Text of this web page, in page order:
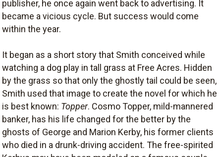
publisher, he once again went back to advertising. It
became a vicious cycle. But success would come
within the year.
It began as a short story that Smith conceived while
watching a dog play in tall grass at Free Acres. Hidden
by the grass so that only the ghostly tail could be seen,
Smith used that image to create the novel for which he
is best known: Topper. Cosmo Topper, mild-mannered
banker, has his life changed for the better by the
ghosts of George and Marion Kerby, his former clients
who died in a drunk-driving accident. The free-spirited